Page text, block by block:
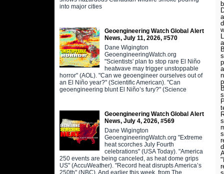
into major cities
Geoengineering Watch Global Alert
News, July 11, 2026, #570
Dane Wigington
GeoengineeringWatch.org
"Scientists' plan to stop rare El Niño
heatwave may trigger unstoppable
horror" (AOL). "Can we geoengineer ourselves out of
an El Niño year?" (Scientific American). "Can
geoengineering blunt El Niño’s fury?" (Science
Geoengineering Watch Global Alert
News, July 4, 2026, #569
Dane Wigington
GeoengineeringWatch.org "Extreme
heat scorches July Fourth
celebrations" (USA Today). "America
250 events are being canceled, as heat dome grips
US" (AccuWeather). "Record heat disrupts America’s
250th" (NBC). And earlier this week, from The